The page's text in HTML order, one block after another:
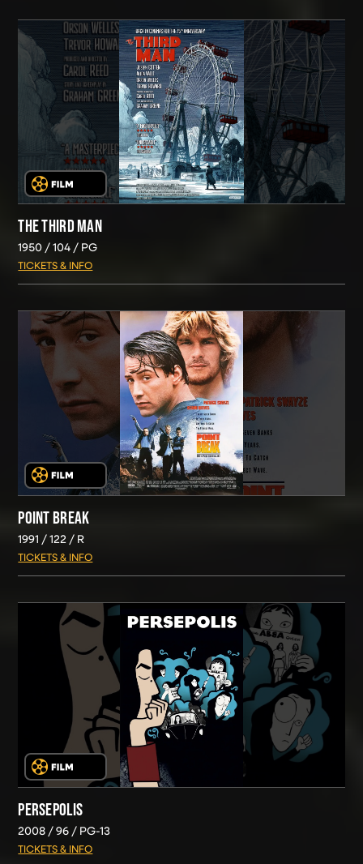
THE THIRD MAN
1950 104 PG
TICKETS & INFO
POINT BREAK
1991 122 R
TICKETS & INFO
PERSEPOLIS
2008 96 PG-13
TICKETS & INFO